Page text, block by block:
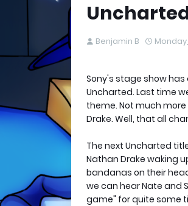
Uncharted
Benjamin B
Sony's stage show
Uncharted. Last time
theme. Not much
Drake. Well, that all
The next Uncharted
Nathan Drake waking
bandanas on their
we can hear Nate and
game" for quite some